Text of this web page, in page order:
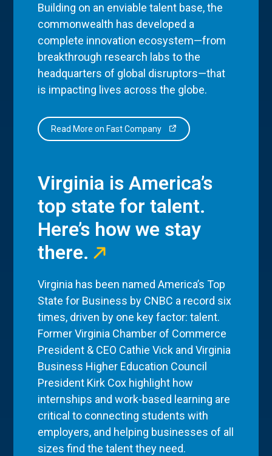
Building on an enviable talent base, the
commonwealth has developed a
complete innovation ecosystem—from
breakthrough research labs to the
headquarters of global disruptors—that
is impacting lives across the globe.
Read More on Fast Company
Virginia is America’s
top state for talent.
Here’s how we stay
there.
Virginia has been named America’s Top
State for Business by CNBC a record six
times, driven by one key factor: talent.
Former Virginia Chamber of Commerce
President & CEO Cathie Vick and Virginia
Business Higher Education Council
President Kirk Cox highlight how
internships and work-based learning are
critical to connecting students with
employers, and helping businesses of all
sizes find the talent they need.